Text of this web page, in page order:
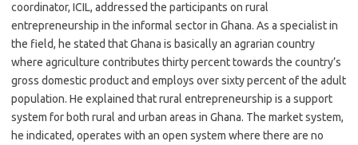
coordinator, ICIL, addressed the participants on rural
entrepreneurship in the informal sector in Ghana. As a specialist in
the field, he stated that Ghana is basically an agrarian country
where agriculture contributes thirty percent towards the country’s
gross domestic product and employs over sixty percent of the adult
population. He explained that rural entrepreneurship is a support
system for both rural and urban areas in Ghana. The market system,
he indicated, operates with an open system where there are no